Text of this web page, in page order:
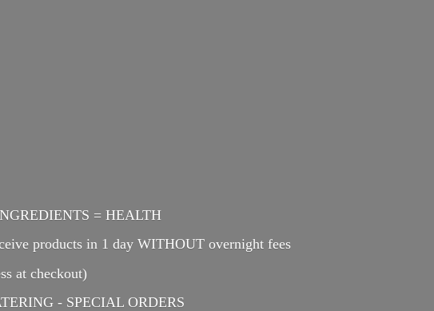
= HEALTH
products in 1 day WITHOUT overnight fees
at checkout)
- SPECIAL ORDERS